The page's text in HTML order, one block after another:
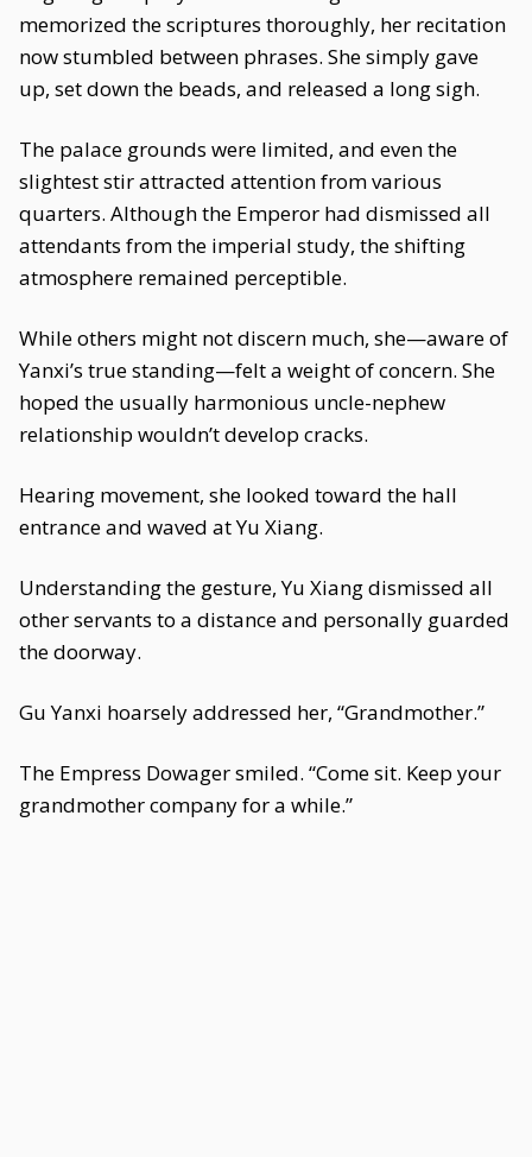
memorized the scriptures thoroughly, her recitation
now stumbled between phrases. She simply gave
up, set down the beads, and released a long sigh.
The palace grounds were limited, and even the
slightest stir attracted attention from various
quarters. Although the Emperor had dismissed all
attendants from the imperial study, the shifting
atmosphere remained perceptible.
While others might not discern much, she—aware of
Yanxi’s true standing—felt a weight of concern. She
hoped the usually harmonious uncle-nephew
relationship wouldn’t develop cracks.
Hearing movement, she looked toward the hall
entrance and waved at Yu Xiang.
Understanding the gesture, Yu Xiang dismissed all
other servants to a distance and personally guarded
the doorway.
Gu Yanxi hoarsely addressed her, “Grandmother.”
The Empress Dowager smiled. “Come sit. Keep your
grandmother company for a while.”